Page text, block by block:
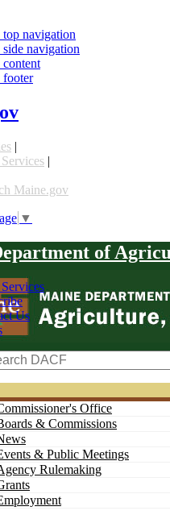
top navigation
navigation
footer
|
|
Maine.gov
▼
of
Us
Office
& Commissions
& Public Meetings
Rulemaking